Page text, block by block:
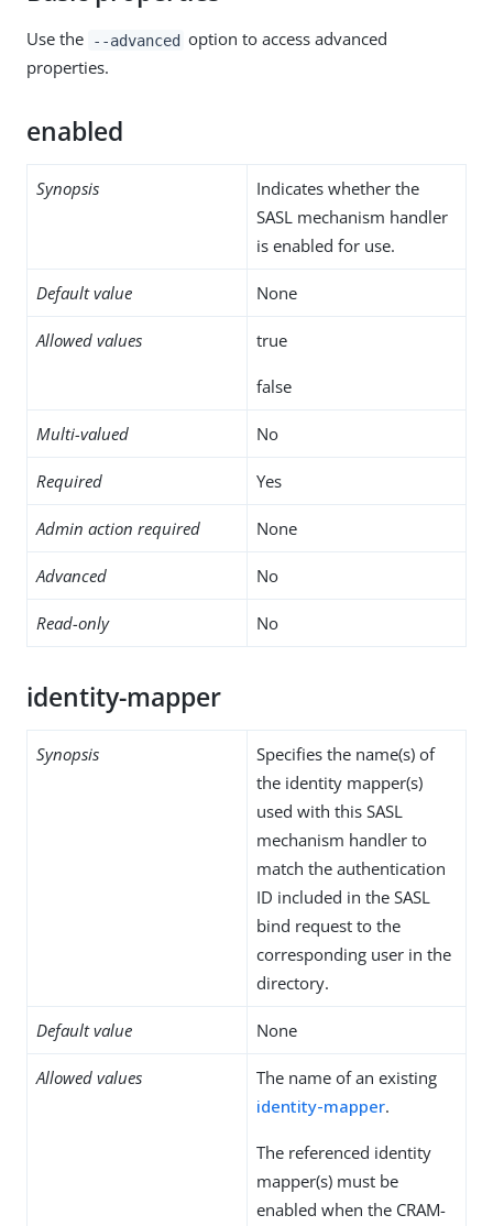
Use the --advanced option to access advanced
properties.
enabled
Synopsis
Indicates whether the
SASL mechanism handler
is enabled for use.
Default value None
Allowed values true
false
Multi-valued No
Required Yes
Admin action required None
Advanced No
Read-only No
identity-mapper
Synopsis
Specifies the name(s) of
the identity mapper(s)
used with this SASL
mechanism handler to
match the authentication
ID included in the SASL
bind request to the
corresponding user in the
directory.
Default value None
Allowed values
The name of an existing
identity-mapper.
The referenced identity
mapper(s) must be
enabled when the CRAM-